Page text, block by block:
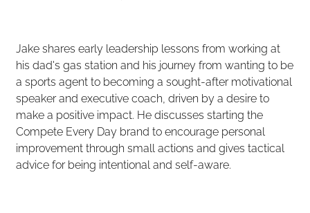
Jake shares early leadership lessons from working at
his dad's gas station and his journey from wanting to be
a sports agent to becoming a sought-after motivational
speaker and executive coach, driven by a desire to
make a positive impact. He discusses starting the
Compete Every Day brand to encourage personal
improvement through small actions and gives tactical
advice for being intentional and self-aware.